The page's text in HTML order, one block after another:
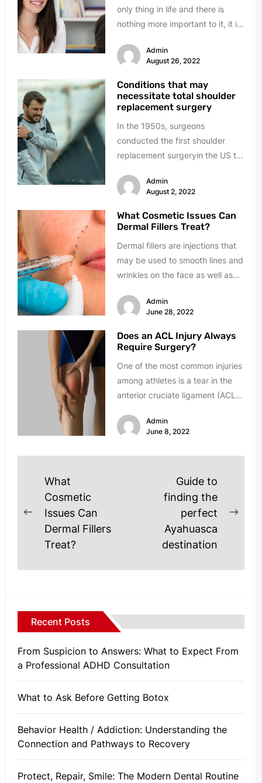
only thing in life and there is
nothing more important to it, it is
Admin
August 26, 2022
Conditions that may
necessitate total shoulder
replacement surgery
In the 1950s, surgeons
conducted the first shoulder
replacement surgeryin the US to
Consequently, many additional...
Admin
August 2, 2022
What Cosmetic Issues Can
Dermal Fillers Treat?
Dermal fillers are injections that
may be used to smooth lines and
wrinkles on the face as well as
Admin
June 28, 2022
Does an ACL Injury Always
Require Surgery?
One of the most common injuries
among athletes is a tear in the
anterior cruciate ligament (ACL).
Admin
June 8, 2022
Post
navigation
Previous
post:
What
Cosmetic
Issues Can
Dermal Fillers
Treat?
Guide to
finding the
perfect
Ayahuasca
destination
Recent Posts
From Suspicion to Answers: What to Expect From
a Professional ADHD Consultation
What to Ask Before Getting Botox
Behavior Health / Addiction: Understanding the
Connection and Pathways to Recovery
Protect, Repair, Smile: The Modern Dental Routine